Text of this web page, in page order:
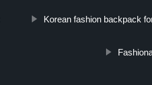
Korean fashion backpack